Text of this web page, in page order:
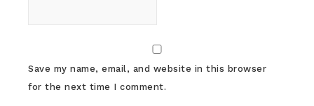
Save my name, email, and website in this browser
for the next time I comment.